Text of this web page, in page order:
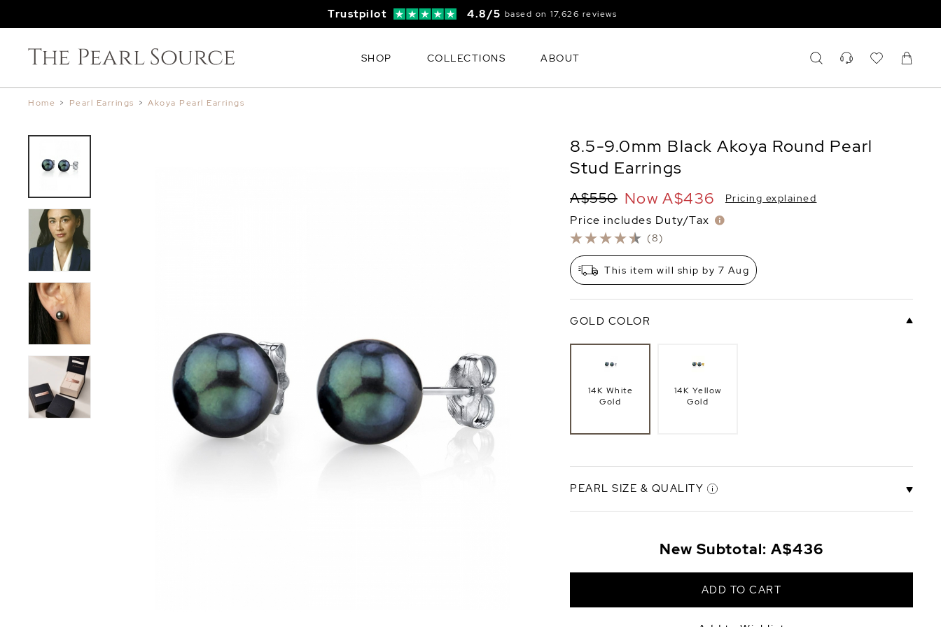
Trustpilot 4.8/5 based on 17,626 reviews
SHOP COLLECTIONS ABOUT
Home > Pearl Earrings > Akoya Pearl Earrings
8.5-9.0mm Black Akoya Round Pearl
Stud Earrings
(8)
A$550 Now A$436 Pricing explained
Price includes Duty/Tax
This item will ship by 7 Aug
GOLD COLOR
14K White
Gold
14K Yellow
Gold
PEARL SIZE & QUALITY
AAA Quality
+A$176
New Subtotal:A$436
ADD TO CART